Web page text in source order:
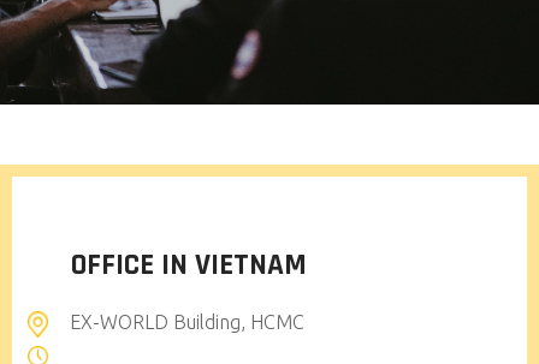
OFFICE IN VIETNAM
EX-WORLD Building, HCMC